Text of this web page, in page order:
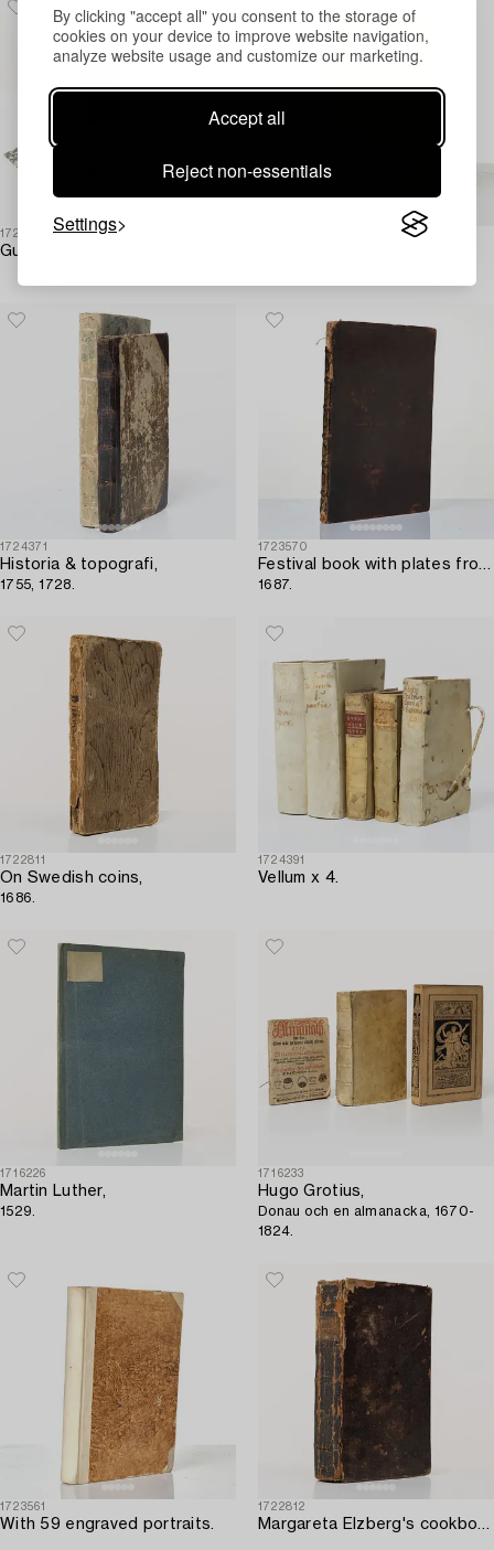
By clicking "accept all" you consent to the storage of
cookies on your device to improve website navigation,
analyze website usage and customize our marketing.
Accept all
Reject non-essentials
Settings
1724374
1724371
Historia & topografi,
1755, 1728.
1723570
Festival book with plates from Earl Castlemaine’s embassy to the Pope,
1687.
1722811
On Swedish coins,
1686.
1724391
Vellum x 4.
1716226
Martin Luther,
1529.
1716233
Hugo Grotius,
Donau och en almanacka, 1670-
1824.
1723561
With 59 engraved portraits.
1722812
Margareta Elzberg's cookbook in the first edition.